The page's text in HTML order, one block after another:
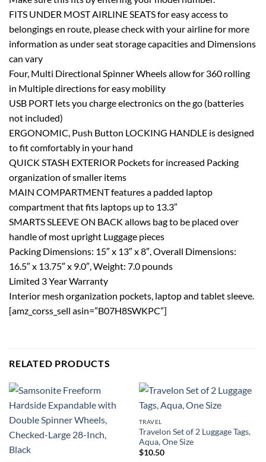
FITS UNDER MOST AIRLINE SEATS for easy access to
belongings en route, please check with your airline for more
information as under seat storage capacities and Dimensions
can vary
Four, Multi Directional Spinner Wheels allow for 360 rolling
in Multiple directions for easy mobility
USB PORT lets you charge electronics on the go (batteries
not included)
ERGONOMIC, Push Button LOCKING HANDLE is designed
to fit comfortably in your hand
QUICK STASH EXTERIOR Pockets for increased Packing
organization of smaller items
MAIN COMPARTMENT features a padded laptop
compartment that fits laptops up to 13.3″
SMARTS SLEEVE ON BACK allows bag to be placed over
handle of most upright Luggage pieces
Packing Dimensions: 15″ x 13″ x 8″, Overall Dimensions:
16.5″ x 13.75″ x 9.0″, Weight: 7.0 pounds
Limited 3 Year Warranty
Interior mesh organization pockets, laptop and tablet sleeve.
[amz_corss_sell asin=”B07H8SWKPC”]
RELATED PRODUCTS
TRAVEL
Travelon Set of 2 Luggage Tags,
Aqua, One Size
$10.50